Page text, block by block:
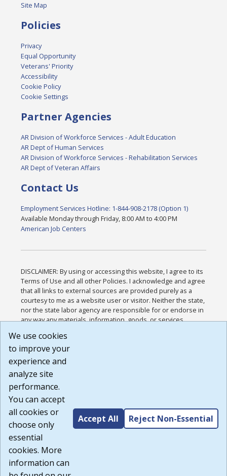
Site Map
Policies
Privacy
Equal Opportunity
Veterans' Priority
Accessibility
Cookie Policy
Cookie Settings
Partner Agencies
AR Division of Workforce Services - Adult Education
AR Dept of Human Services
AR Division of Workforce Services - Rehabilitation Services
AR Dept of Veteran Affairs
Contact Us
Employment Services Hotline: 1-844-908-2178 (Option 1)
Available Monday through Friday, 8:00 AM to 4:00 PM
American Job Centers
DISCLAIMER: By using or accessing this website, I agree to its
Terms of Use and all other Policies. I acknowledge and agree
that all links to external sources are provided purely as a
courtesy to me as a website user or visitor. Neither the state,
nor the state labor agency are responsible for or endorse in
any way any materials, information, goods, or services
or any other practices of such sites. I acknowledge and
agree that the Terms of Use and all other Policies for this
Website are available to me, and I have read the
Build: 185cbd2bac10e1bc83ab283352c24c0a9f3fd098 ,
1.131
We use cookies
to improve your
experience and
analyze site
performance.
You can accept
all cookies or
choose only
essential
cookies. More
information can
Accept All Reject Non-Essential